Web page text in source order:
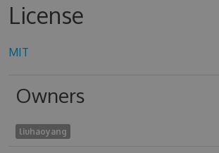
License
MIT
Owners
liuhaoyang